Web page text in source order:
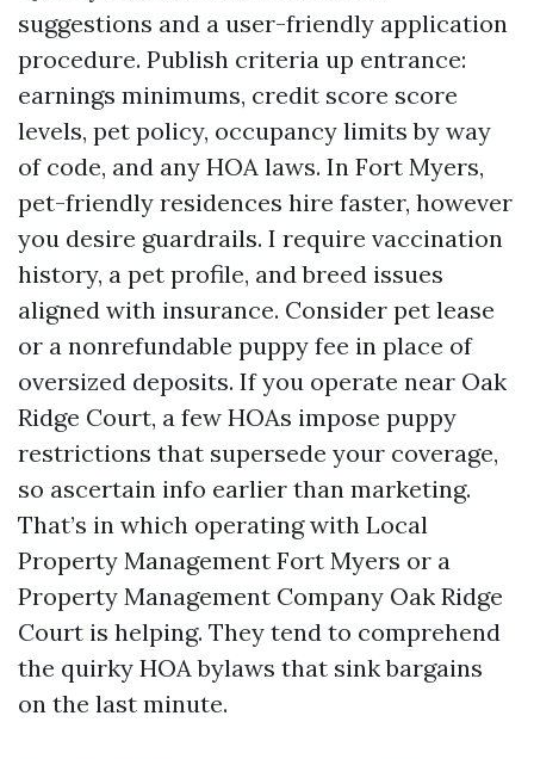
suggestions and a user-friendly application
procedure. Publish criteria up entrance:
earnings minimums, credit score score
levels, pet policy, occupancy limits by way
of code, and any HOA laws. In Fort Myers,
pet-friendly residences hire faster, however
you desire guardrails. I require vaccination
history, a pet profile, and breed issues
aligned with insurance. Consider pet lease
or a nonrefundable puppy fee in place of
oversized deposits. If you operate near Oak
Ridge Court, a few HOAs impose puppy
restrictions that supersede your coverage,
so ascertain info earlier than marketing.
That’s in which operating with Local
Property Management Fort Myers or a
Property Management Company Oak Ridge
Court is helping. They tend to comprehend
the quirky HOA bylaws that sink bargains
on the last minute.